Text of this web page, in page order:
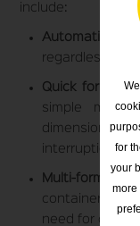
include:
Automatic
regardless of
Quick format
simple
interruptions.
Multi-format
containers
need for
for
your
more